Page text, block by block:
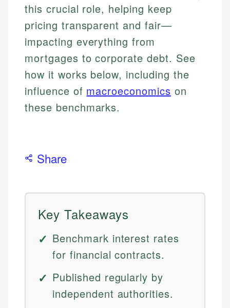
this crucial role, helping keep
pricing transparent and fair—
impacting everything from
mortgages to corporate debt. See
how it works below, including the
influence of macroeconomics on
these benchmarks.
Share
Key Takeaways
Benchmark interest rates
for financial contracts.
Published regularly by
independent authorities.